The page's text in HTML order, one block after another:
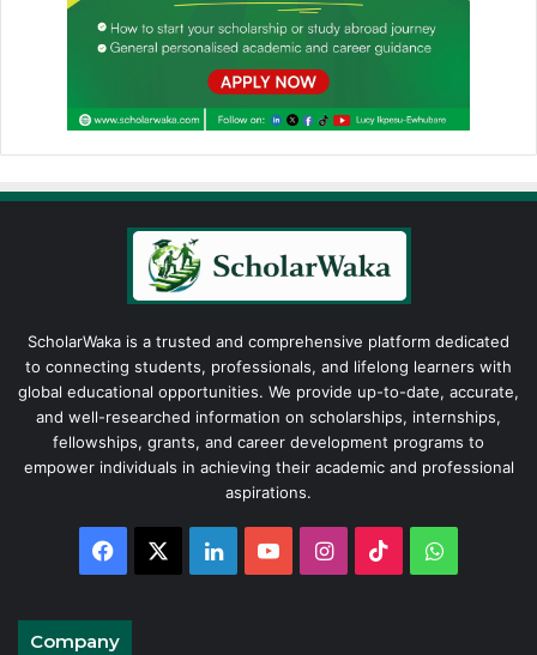
ScholarWaka is a trusted and comprehensive platform dedicated
to connecting students, professionals, and lifelong learners with
global educational opportunities. We provide up-to-date, accurate,
and well-researched information on scholarships, internships,
fellowships, grants, and career development programs to
empower individuals in achieving their academic and professional
aspirations.
Facebook LinkedInYouTubeInstagram
TikTok
Company